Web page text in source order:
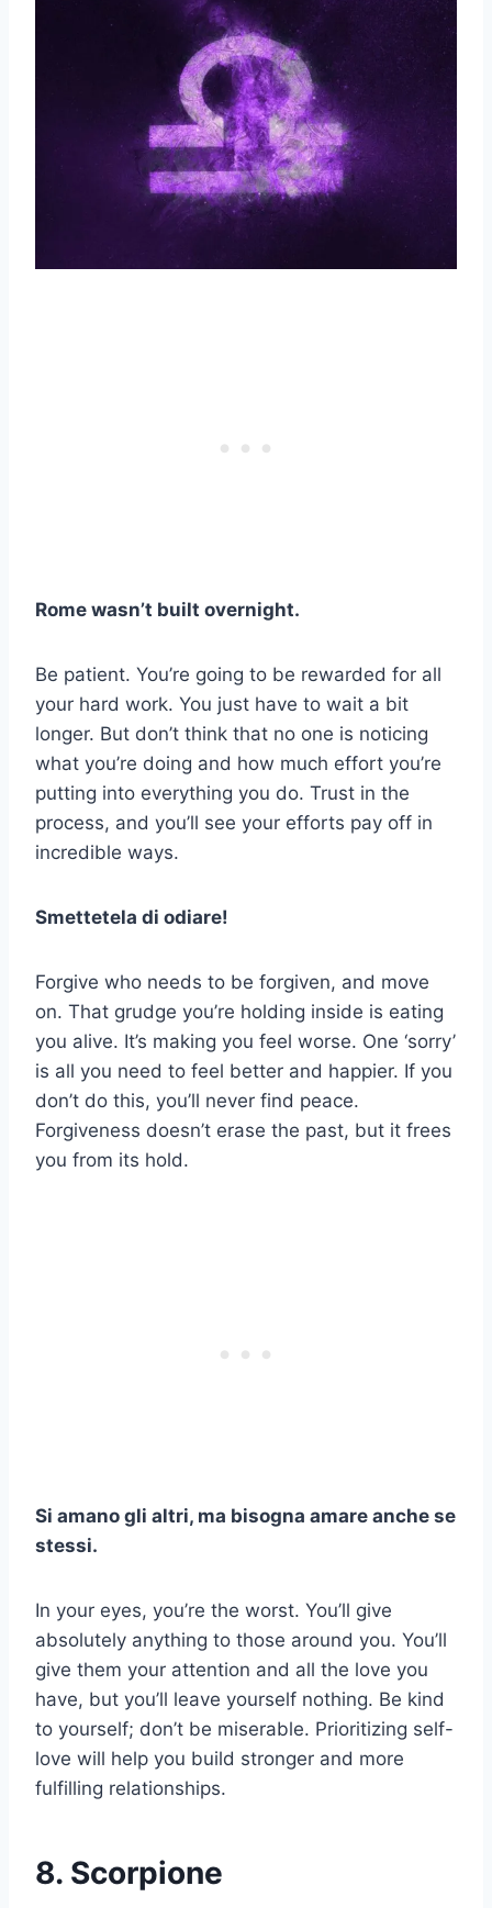
Rome wasn’t built overnight.
Be patient. You’re going to be rewarded for all
your hard work. You just have to wait a bit
longer. But don’t think that no one is noticing
what you’re doing and how much effort you’re
putting into everything you do. Trust in the
process, and you’ll see your efforts pay off in
incredible ways.
Smettetela di odiare!
Forgive who needs to be forgiven, and move
on. That grudge you’re holding inside is eating
you alive. It’s making you feel worse. One ‘sorry’
is all you need to feel better and happier. If you
don’t do this, you’ll never find peace.
Forgiveness doesn’t erase the past, but it frees
you from its hold.
Si amano gli altri, ma bisogna amare anche se
stessi.
In your eyes, you’re the worst. You’ll give
absolutely anything to those around you. You’ll
give them your attention and all the love you
have, but you’ll leave yourself nothing. Be kind
to yourself; don’t be miserable. Prioritizing self-
love will help you build stronger and more
fulfilling relationships.
8. Scorpione